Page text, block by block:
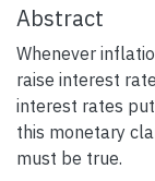
Abstract
Whenever
raise interest
interest rates
this monetary
must be true.